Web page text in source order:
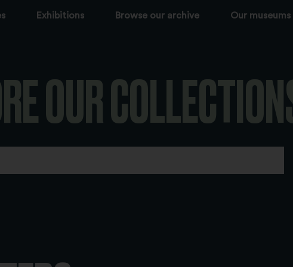
Exhibitions Browse our archive Our museums
OUR